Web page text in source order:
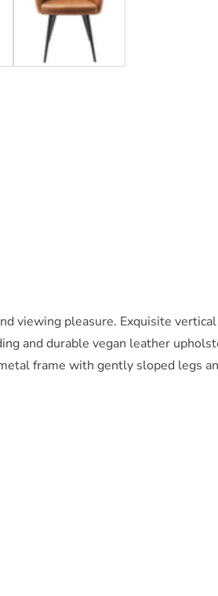
viewing pleasure. Exquisite
and durable vegan leather
frame with gently sloped legs